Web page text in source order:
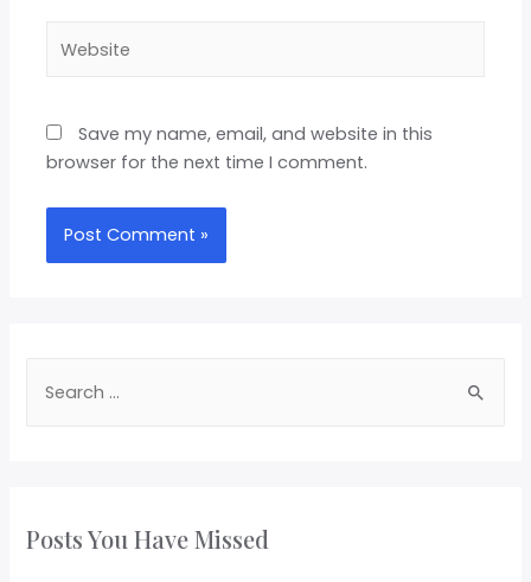
Save my name, email, and website in this
browser for the next time I comment.
Posts You Have Missed